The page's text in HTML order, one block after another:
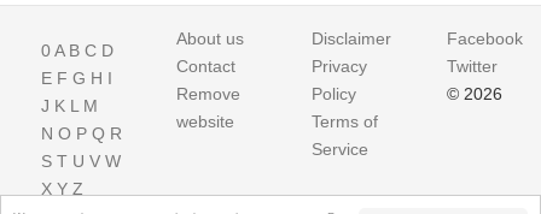
0A B C D
E F G H I
J K L M
N O P Q R
S T U V W
X Y Z
About us
Contact
Remove
website
Disclaimer
Privacy
Policy
Terms of
Service
Facebook
Twitter
© 2026